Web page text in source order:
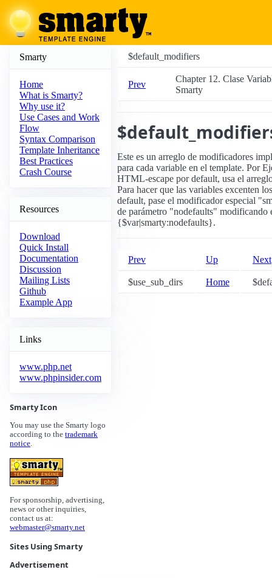
Smarty
Home
What is Smarty?
Why use it?
Use Cases and Work
Flow
Syntax Comparison
Template Inheritance
Best Practices
Crash Course
Resources
Download
Quick Install
Documentation
Discussion
Mailing Lists
Github
Example App
Links
www.php.net
www.phpinsider.com
Smarty Icon
You may use the Smarty logo
according to the trademark
notice.
For sponsorship, advertising,
news or other inquiries,
contact us at:
webmaster@smarty.net
Sites Using Smarty
Advertisement
$default_modifiers
Prev
Chapter 12. Clase
Smarty
Este es un arreglo de modificadores
para cada variable en el template. Por
HTML-escape por default, usa el
Para hacer que las variables excenten
default, pase el modificador especial
de parámetro "nodefaults" modificando
{$var|smarty:nodefaults}.
Prev Up Next
$use_sub_dirs Home